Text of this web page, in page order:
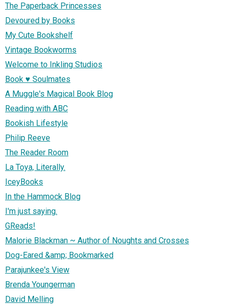
The Paperback Princesses
Devoured by Books
My Cute Bookshelf
Vintage Bookworms
Welcome to Inkling Studios
Book ♥ Soulmates
A Muggle's Magical Book Blog
Reading with ABC
Bookish Lifestyle
Philip Reeve
The Reader Room
La Toya, Literally.
IceyBooks
In the Hammock Blog
I'm just saying.
GReads!
Malorie Blackman ~ Author of Noughts and Crosses
Dog-Eared &amp; Bookmarked
Parajunkee's View
Brenda Youngerman
David Melling